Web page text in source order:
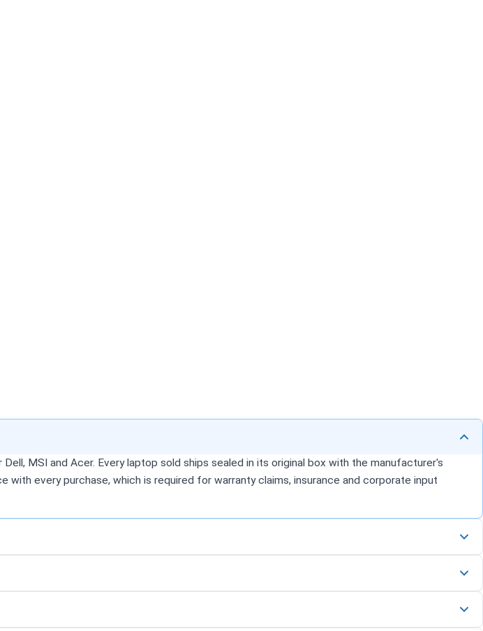
MSI and Acer. Every laptop sold ships sealed in its original box with the manufacturer's
every purchase, which is required for warranty claims, insurance and corporate input